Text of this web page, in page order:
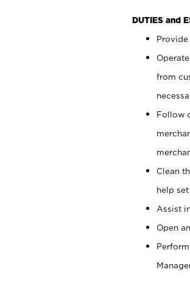
DUTIES and
Provide
from
Follow
Clean
help
Assist
Open